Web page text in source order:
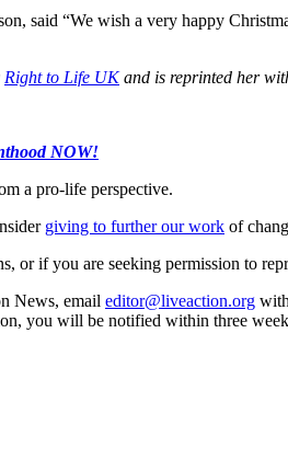
said “We wish a very happy
Right to Life UKand is reprinted her
NOW!
a pro-life perspective.
giving to further our work of
or if you are seeking permission to
News, email editor@liveaction.org
you will be notified within three